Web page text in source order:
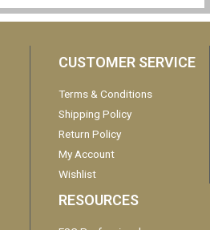
CUSTOMER SERVICE
Terms & Conditions
Shipping Policy
Return Policy
My Account
Wishlist
RESOURCES